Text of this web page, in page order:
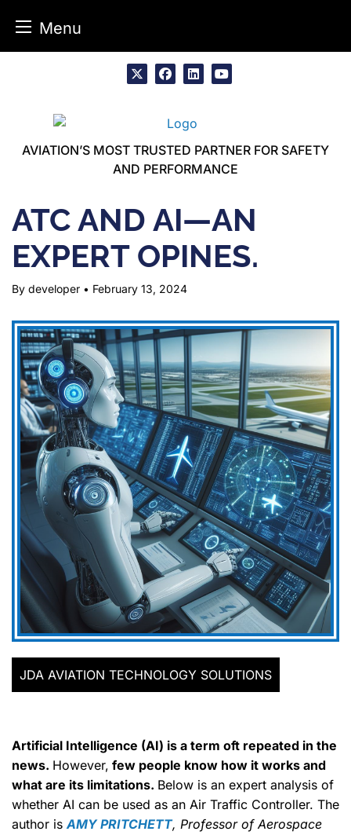
Menu
AVIATION’S MOST TRUSTED PARTNER FOR SAFETY
AND PERFORMANCE
ATC AND AI—AN
EXPERT OPINES.
By developer • February 13, 2024
JDA AVIATION TECHNOLOGY SOLUTIONS
Artificial Intelligence (AI) is a term oft repeated in the
news. However, few people know how it works and
what are its limitations. Below is an expert analysis of
whether AI can be used as an Air Traffic Controller. The
author isAMY PRITCHETT, Professor of Aerospace